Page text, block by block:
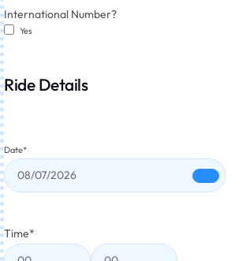
International Number?
Yes
Ride Details
Date*
Time*